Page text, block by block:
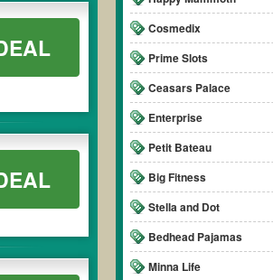
Cosmedix
Prime Slots
Ceasars Palace
Enterprise
Petit Bateau
Big Fitness
Stella and Dot
Bedhead Pajamas
Minna Life